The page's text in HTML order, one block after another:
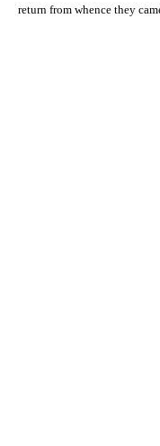
return from whence they